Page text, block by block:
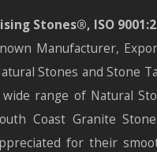
Stones®, ISO
Manufacturer,
Stones and Stone
wide range of Natural
Coast Granite
for their